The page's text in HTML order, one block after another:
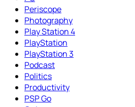
Periscope
Photography
Play Station 4
PlayStation
PlayStation 3
Podcast
Politics
Productivity
PSP Go